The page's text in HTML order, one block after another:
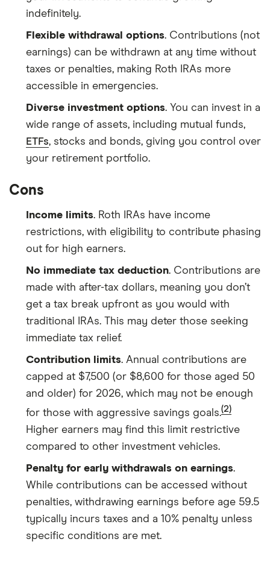
indefinitely.
Flexible withdrawal options. Contributions (not
earnings) can be withdrawn at any time without
taxes or penalties, making Roth IRAs more
accessible in emergencies.
Diverse investment options. You can invest in a
wide range of assets, including mutual funds,
ETFs, stocks and bonds, giving you control over
your retirement portfolio.
Cons
Income limits. Roth IRAs have income
restrictions, with eligibility to contribute phasing
out for high earners.
No immediate tax deduction. Contributions are
made with after-tax dollars, meaning you don’t
get a tax break upfront as you would with
traditional IRAs. This may deter those seeking
immediate tax relief.
Contribution limits. Annual contributions are
capped at $7,500 (or $8,600 for those aged 50
and older) for 2026, which may not be enough
for those with aggressive savings goals.(2)
Higher earners may find this limit restrictive
compared to other investment vehicles.
Penalty for early withdrawals on earnings.
While contributions can be accessed without
penalties, withdrawing earnings before age 59.5
typically incurs taxes and a 10% penalty unless
specific conditions are met.